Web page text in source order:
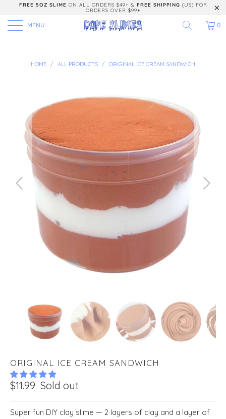
FREE 5OZ SLIME ON ALL ORDERS $49+ & FREE SHIPPING (US) FOR
ORDERS OVER $99+
MENU 0
HOME / ALL PRODUCTS / ORIGINAL ICE CREAM SANDWICH
ORIGINAL ICE CREAM SANDWICH
$11.99 Sold out
Super fun DIY clay slime — 2 layers of clay and a layer of